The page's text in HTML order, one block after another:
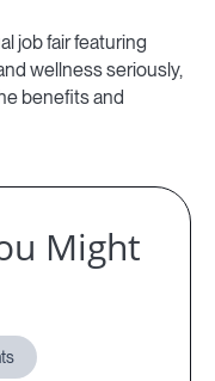
job fair featuring
wellness seriously,
benefits and
Might